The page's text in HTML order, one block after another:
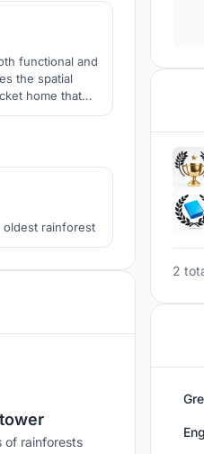
functional and
the spatial
home that
oldest rainforest
of rainforests
2